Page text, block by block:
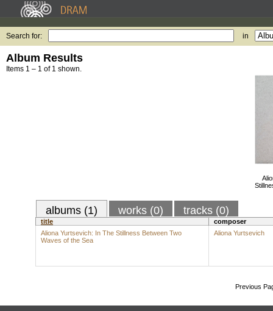
Search for: in
Album Results
Items 1 – 1 of 1 shown.
albums (1) works (0) tracks (0)
title
composer
Aliona Yurtsevich: In The Stillness Between Two
Waves of the Sea
Aliona Yurtsevich
Previous